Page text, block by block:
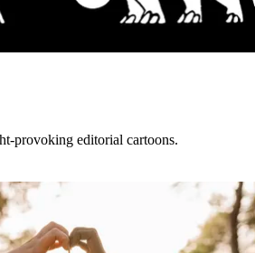
provoking editorial cartoons.